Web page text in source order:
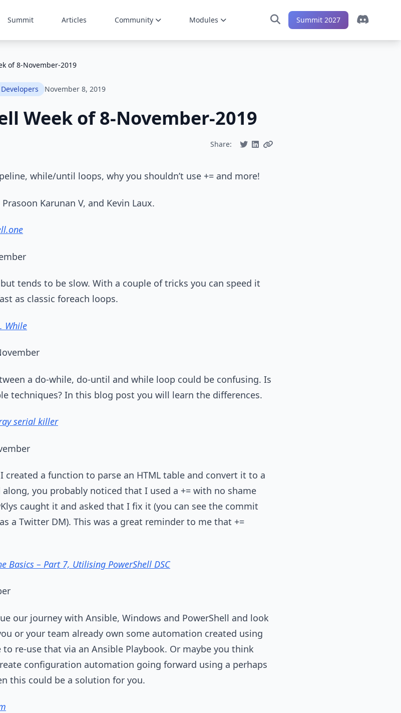
Summit Articles Community Modules Summit 2027
of 8-November-2019
November 8, 2019
Week of 8-November-2019
Share:
while/until loops, why you shouldn’t use += and more!
Karunan V, and Kevin Laux.
tends to be slow. With a couple of tricks you can speed it
as classic foreach loops.
While
a do-while, do-until and while loop could be confusing. Is
techniques? In this blog post you will learn the differences.
serial killer
created a function to parse an HTML table and convert it to a
you probably noticed that I used a += with no shame
caught it and asked that I fix it (you can see the commit
a Twitter DM). This was a great reminder to me that +=
Basics – Part 7, Utilising PowerShell DSC
our journey with Ansible, Windows and PowerShell and look
or your team already own some automation created using
to re-use that via an Ansible Playbook. Or maybe you think
configuration automation going forward using a perhaps
this could be a solution for you.